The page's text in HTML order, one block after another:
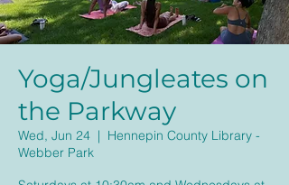
Yoga/Jungleates on
the Parkway
Wed, Jun 24
  |
Hennepin County Library -
Webber Park